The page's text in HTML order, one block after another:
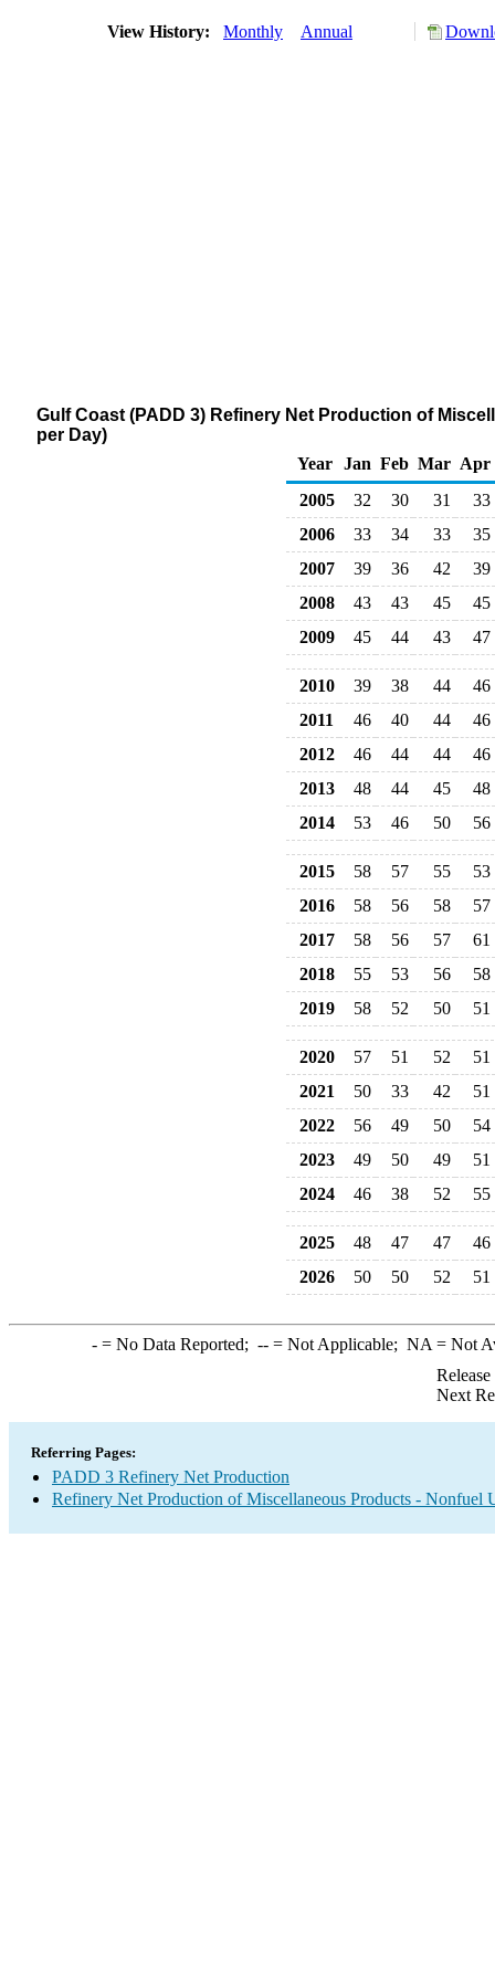
View History: Monthly Annual
Gulf Coast (PADD 3) Refinery Net Production of
per Day)
Year
Jan Feb Mar Apr
2005
32 30 31
33
2006
33 34 33
35
2007
39 36 42
39
2008
43 43 45
45
2009
45 44 43 47
2010 39 38 44
46
2011
46 40 44
46
2012
46 44 44
46
2013
48 44 45
48
2014
53 46 50 56
2015 58 57 55
53
2016
58 56 58
57
2017
58 56 57
61
2018
55 53 56
58
2019
58 52 50 51
2020 57 51 52
51
2021
50 33 42
51
2022
56 49 50
54
2023
49 50 49
51
2024
46 38 52 55
2025 48 47 47
46
2026
50 50 52 51
-= No Data Reported; --= Not Applicable; NA = Not
Next
Referring Pages:
PADD 3 Refinery Net Production
Refinery Net Production of Miscellaneous Products - Nonfuel